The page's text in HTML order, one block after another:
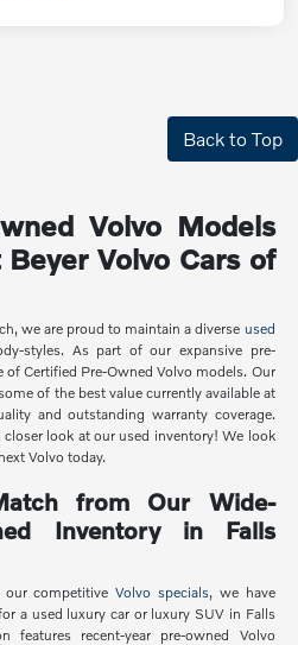
Back to Top
Volvo Models
Volvo Cars of
we are proud to maintain a diverse used
styles. As part of our expansive pre-
Certified Pre-Owned Volvo models. Our
of the best value currently available at
and outstanding warranty coverage.
look at our used inventory! We look
Volvo today.
from Our Wide-
Inventory in Falls
our competitiveVolvo specials, we have
a used luxury car or luxury SUV in Falls
features recent-year pre-owned Volvo